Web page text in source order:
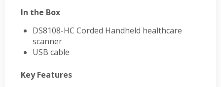
In the Box
DS8108-HC Corded Handheld healthcare
scanner
USB cable
Key Features